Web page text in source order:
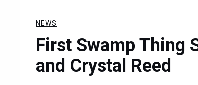
NEWS
First Swamp Thing
and Crystal Reed